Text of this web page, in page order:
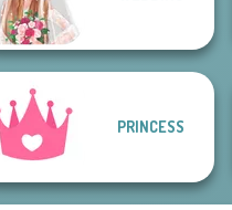
Challenge
PRINCESS